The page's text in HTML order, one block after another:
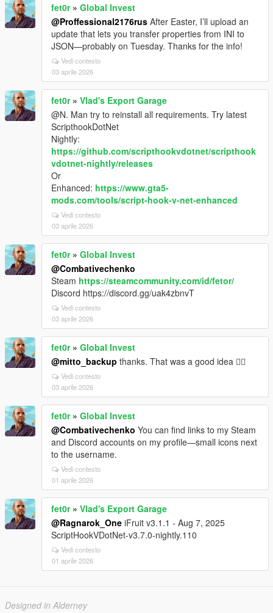
fet0r» Global Invest
@Proffessional2176rus After Easter, I’ll upload an
update that lets you transfer properties from INI to
JSON—probably on Tuesday. Thanks for the info!
Vedi contesto
03 aprile 2026
fet0r» Vlad's Export Garage
@N. Man try to reinstall all requirements. Try latest
ScripthookDotNet
Nightly:
https://github.com/scripthookvdotnet/scripthook
vdotnet-nightly/releases
Or
Enhanced: https://www.gta5-
mods.com/tools/script-hook-v-net-enhanced
Vedi contesto
03 aprile 2026
fet0r» Global Invest
@Combativechenko
Steam https://steamcommunity.com/id/fetor/
Discord https://discord.gg/uak4zbnvT
Vedi contesto
03 aprile 2026
fet0r» Global Invest
@mitto_backup thanks. That was a good idea 👍🏻
Vedi contesto
03 aprile 2026
fet0r» Global Invest
@Combativechenko You can find links to my Steam
and Discord accounts on my profile—small icons next
to the username.
Vedi contesto
01 aprile 2026
fet0r» Vlad's Export Garage
@Ragnarok_One iFruit v3.1.1 - Aug 7, 2025
ScriptHookVDotNet-v3.7.0-nightly.110
Vedi contesto
01 aprile 2026
Designed in Alderney